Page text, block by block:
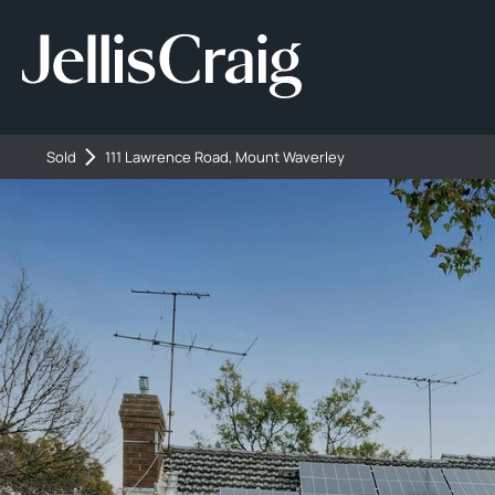
Sold 111 Lawrence Road, Mount Waverley